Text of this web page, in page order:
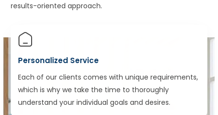
results-oriented approach.
Personalized Service
Each of our clients comes with unique requirements,
which is why we take the time to thoroughly
understand your individual goals and desires.